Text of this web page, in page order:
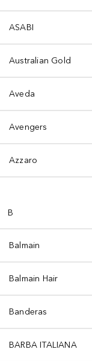
ASABI
Australian Gold
Aveda
Avengers
Azzaro
B
Balmain
Balmain Hair
Banderas
BARBA ITALIANA